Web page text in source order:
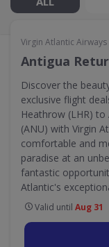
Virgin Atlantic Airways
Antigua
Discover the
exclusive flight
Heathrow (LHR) to
(ANU) with Virgin
comfortable and
paradise at an
fantastic
Atlantic's
Valid until Aug 31